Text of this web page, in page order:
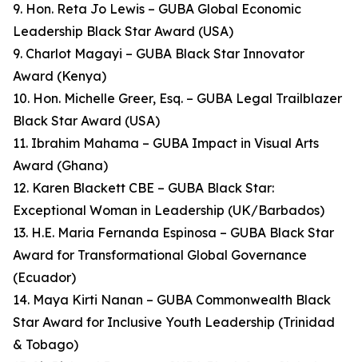
9. Hon. Reta Jo Lewis – GUBA Global Economic
Leadership Black Star Award (USA)
9. Charlot Magayi – GUBA Black Star Innovator
Award (Kenya)
10. Hon. Michelle Greer, Esq. – GUBA Legal Trailblazer
Black Star Award (USA)
11. Ibrahim Mahama – GUBA Impact in Visual Arts
Award (Ghana)
12. Karen Blackett CBE – GUBA Black Star:
Exceptional Woman in Leadership (UK/Barbados)
13. H.E. Maria Fernanda Espinosa – GUBA Black Star
Award for Transformational Global Governance
(Ecuador)
14. Maya Kirti Nanan – GUBA Commonwealth Black
Star Award for Inclusive Youth Leadership (Trinidad
& Tobago)